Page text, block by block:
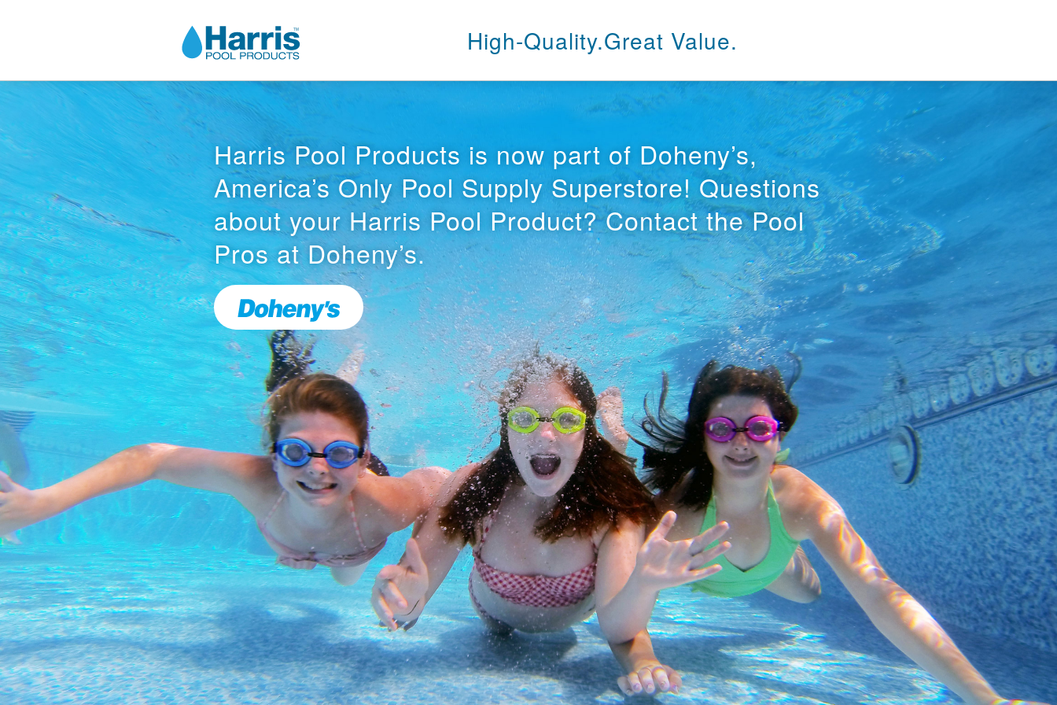
High-Quality.Great Value.
Harris Pool Products is now part of Doheny’s,
America’s Only Pool Supply Superstore! Questions
about your Harris Pool Product? Contact the Pool
Pros at Doheny’s.